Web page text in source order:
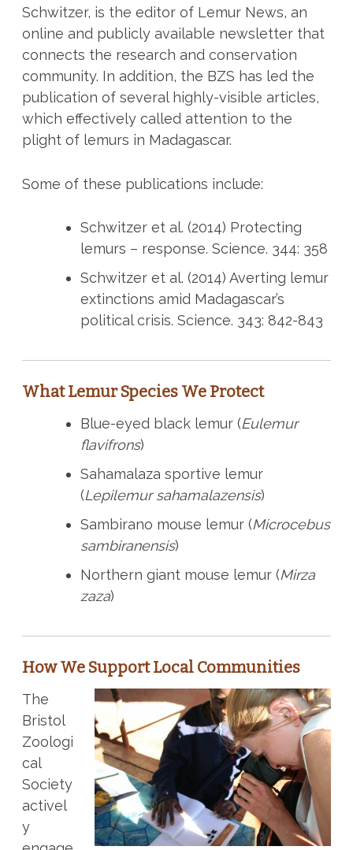
Schwitzer, is the editor of Lemur News, an
online and publicly available newsletter that
connects the research and conservation
community. In addition, the BZS has led the
publication of several highly-visible articles,
which effectively called attention to the
plight of lemurs in Madagascar.
Some of these publications include:
Schwitzer et al. (2014) Protecting
lemurs – response. Science. 344: 358
Schwitzer et al. (2014) Averting lemur
extinctions amid Madagascar’s
political crisis. Science. 343: 842-843
What Lemur Species We Protect
Blue-eyed black lemur (Eulemur
flavifrons)
Sahamalaza sportive lemur
(Lepilemur sahamalazensis)
Sambirano mouse lemur (Microcebus
sambiranensis)
Northern giant mouse lemur (Mirza
zaza)
How We Support Local Communities
The
Bristol
Zoologi
cal
Society
activel
y